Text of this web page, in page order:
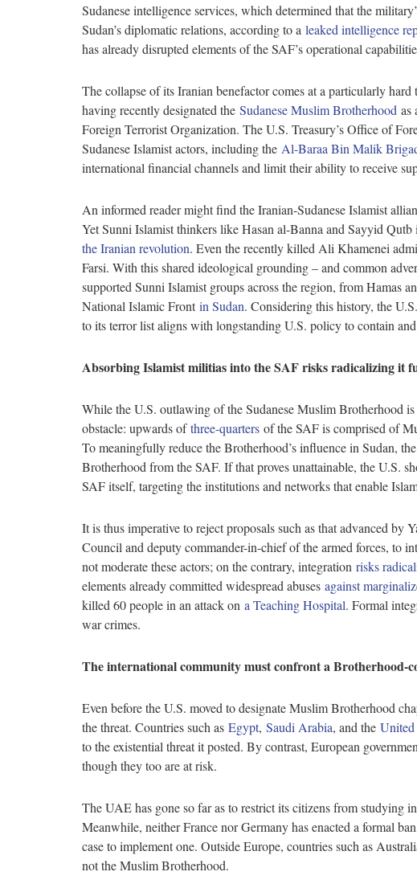
Sudanese intelligence services, which determined that the
Sudan’s diplomatic relations, according to a leaked intelligence
has already disrupted elements of the SAF’s operational
The collapse of its Iranian benefactor comes at a particularly
having recently designated the Sudanese Muslim Brotherhood as
Foreign Terrorist Organization. The U.S. Treasury’s Office of
Sudanese Islamist actors, including the Al-Baraa Bin Malik
international financial channels and limit their ability to receive
An informed reader might find the Iranian-Sudanese Islamist
Yet Sunni Islamist thinkers like Hasan al-Banna and Sayyid
the Iranian revolution. Even the recently killed Ali Khamenei
Farsi. With this shared ideological grounding – and common
supported Sunni Islamist groups across the region, from Hamas
National Islamic Frontin Sudan. Considering this history, the
to its terror list aligns with longstanding U.S. policy to contain
Absorbing Islamist militias into the SAF risks radicalizing it
While the U.S. outlawing of the Sudanese Muslim Brotherhood
obstacle: upwards ofthree-quarters of the SAF is comprised of
To meaningfully reduce the Brotherhood’s influence in Sudan,
Brotherhood from the SAF. If that proves unattainable, the U.S.
SAF itself, targeting the institutions and networks that enable
It is thus imperative to reject proposals such as that advanced by
Council and deputy commander-in-chief of the armed forces, to
not moderate these actors; on the contrary, integration risks
elements already committed widespread abuses against
killed 60 people in an attack on a Teaching Hospital. Formal
war crimes.
The international community must confront a Brotherhood-
Even before the U.S. moved to designate Muslim Brotherhood
the threat. Countries such as Egypt, Saudi Arabia, and the
to the existential threat it posted. By contrast, European
though they too are at risk.
The UAE has gone so far as to restrict its citizens from studying
Meanwhile, neither France nor Germany has enacted a formal
case to implement one. Outside Europe, countries such as
not the Muslim Brotherhood.